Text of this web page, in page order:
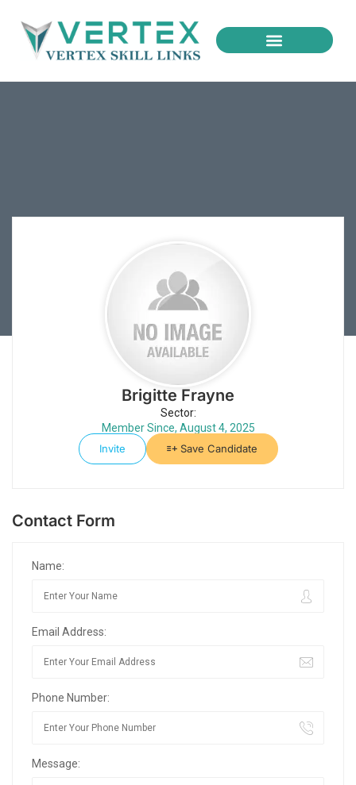
Brigitte Frayne
Sector:
Member Since, August 4, 2025
Invite
Save Candidate
Contact Form
Name:
Email Address:
Phone Number:
Message: